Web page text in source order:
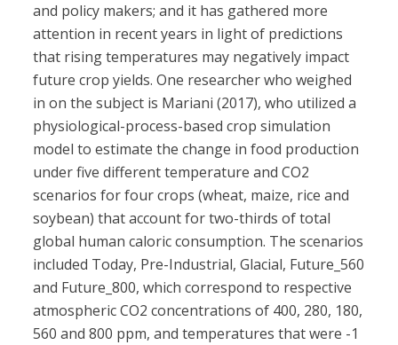
and policy makers; and it has gathered more
attention in recent years in light of predictions
that rising temperatures may negatively impact
future crop yields. One researcher who weighed
in on the subject is Mariani (2017), who utilized a
physiological-process-based crop simulation
model to estimate the change in food production
under five different temperature and CO2
scenarios for four crops (wheat, maize, rice and
soybean) that account for two-thirds of total
global human caloric consumption. The scenarios
included Today, Pre-Industrial, Glacial, Future_560
and Future_800, which correspond to respective
atmospheric CO2 concentrations of 400, 280, 180,
560 and 800 ppm, and temperatures that were -1